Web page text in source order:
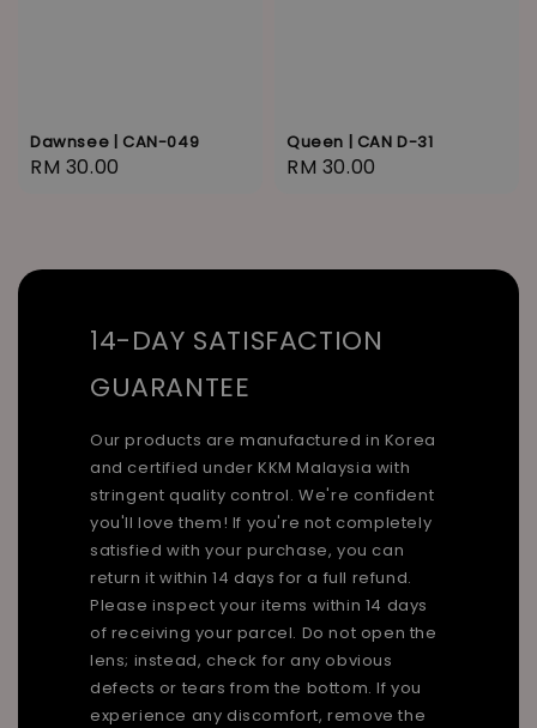
Dawnsee | CAN-049
Regular
RM 30.00
Queen | CAN D-31
Regular
RM 30.00
14-DAY SATISFACTION
GUARANTEE
Our products are manufactured in Korea
and certified under KKM Malaysia with
stringent quality control. We're confident
you'll love them! If you're not completely
satisfied with your purchase, you can
return it within 14 days for a full refund.
Please inspect your items within 14 days
of receiving your parcel. Do not open the
lens; instead, check for any obvious
defects or tears from the bottom. If you
experience any discomfort, remove the